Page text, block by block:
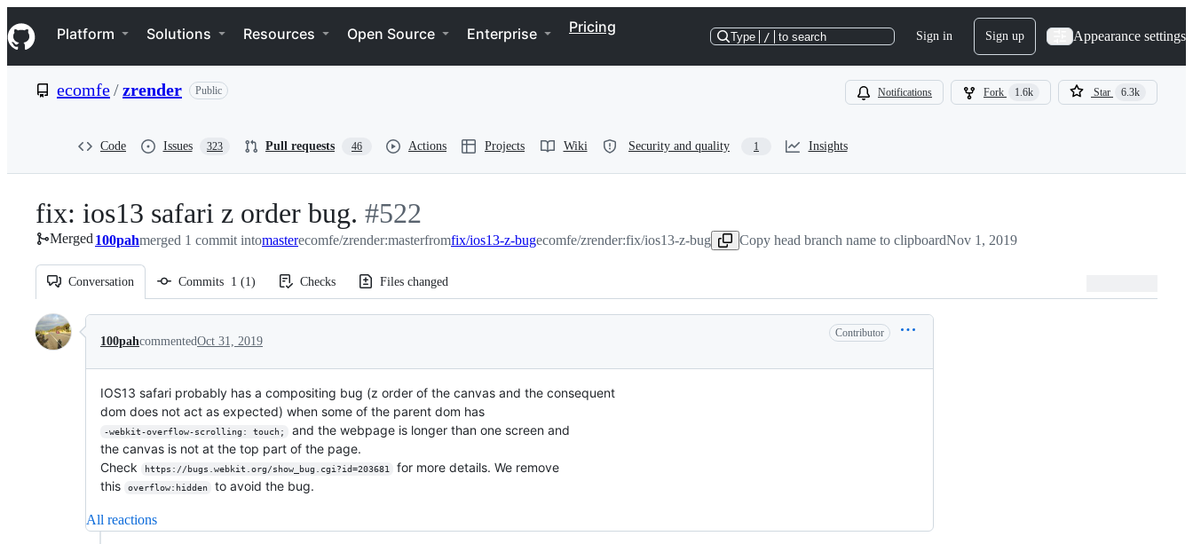
k
i
p
e
Navigation Menu
Platform Solutions Resources Open Source Enterprise Pricing
Type / to search Sign in Sign up Appearance settings
ecomfe/zrender Public Notifications Fork 1.6k Star 6.3k
Code Issues 323 Pull requests 46 Actions Projects Wiki Security and quality 1 Insights
fix: ios13 safari z order bug. -
#522
#522
Merged 100pahmerged 1 commit intomasterecomfe/zrender:masterfromfix/ios13-z-bugecomfe/zrender:fix/ios13-z-bug Copy head branch name to clipboardNov 1, 2019
Conversation Commits 1 (1) Checks Files changed
Conversation
100pahcommentedOct 31, 2019
Contributor
IOS13 safari probably has a compositing bug (z order of the canvas and the consequent
dom does not act as expected) when some of the parent dom has
-webkit-overflow-scrolling: touch;
and the webpage is longer than one screen and
the canvas is not at the top part of the page.
Check
https://bugs.webkit.org/show_bug.cgi?id=203681
for more details. We remove
this
overflow:hidden to avoid the bug.
All reactions